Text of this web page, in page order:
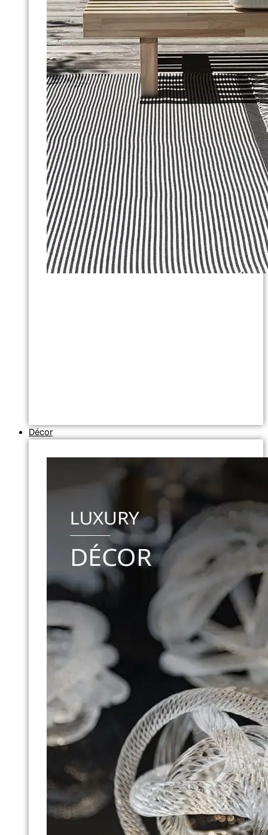
Décor